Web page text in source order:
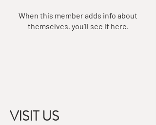
When this member adds info about
themselves, you’ll see it here.
VISIT US